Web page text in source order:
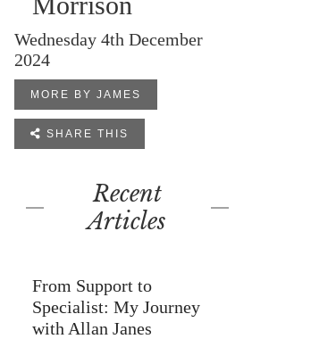
Wednesday 4th December
2024
MORE BY JAMES
 SHARE THIS
Recent
Articles
From Support to
Specialist: My Journey
with Allan Janes